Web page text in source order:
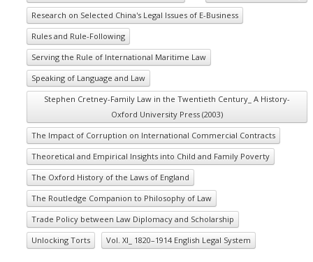
Research on Selected China's Legal Issues of E-Business
Rules and Rule-Following
Serving the Rule of International Maritime Law
Speaking of Language and Law
Stephen Cretney-Family Law in the Twentieth Century_ A History-
Oxford University Press (2003)
The Impact of Corruption on International Commercial Contracts
Theoretical and Empirical Insights into Child and Family Poverty
The Oxford History of the Laws of England
The Routledge Companion to Philosophy of Law
Trade Policy between Law Diplomacy and Scholarship
Unlocking Torts
Vol. XI_ 1820–1914 English Legal System